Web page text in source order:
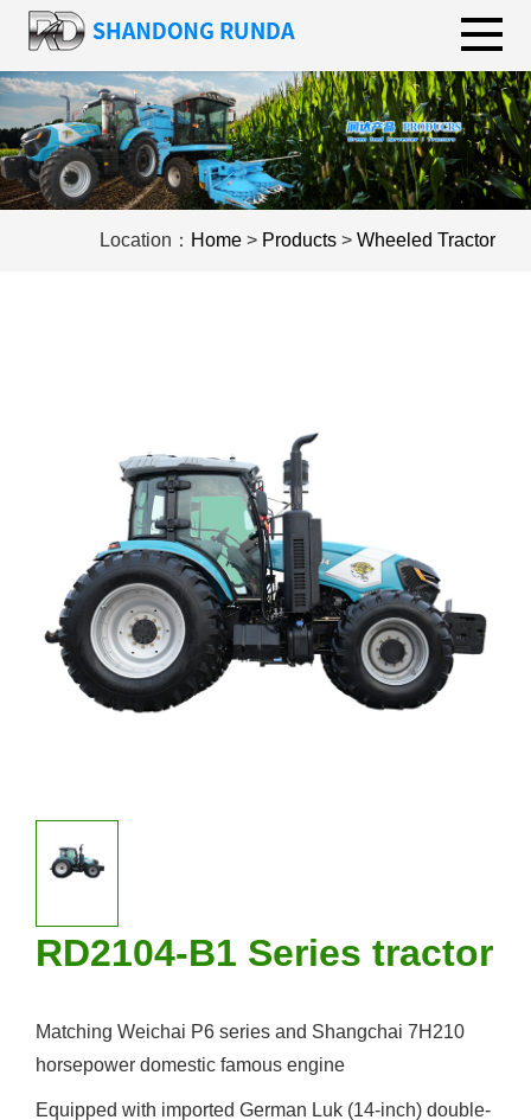
Location： Home > Products > Wheeled Tractor
RD2104-B1 Series tractor
Matching Weichai P6 series and Shangchai 7H210
horsepower domestic famous engine
Equipped with imported German Luk (14-inch) double-